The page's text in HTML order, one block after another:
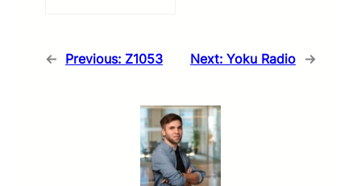
← Previous: Z1053 Next: Yoku Radio →